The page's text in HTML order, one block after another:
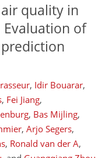
quality in
Evaluation of
, Idir Bouarar,
, Fei Jiang,
, Bas Mijling,
, Arjo Segers,
, Ronald van der A,